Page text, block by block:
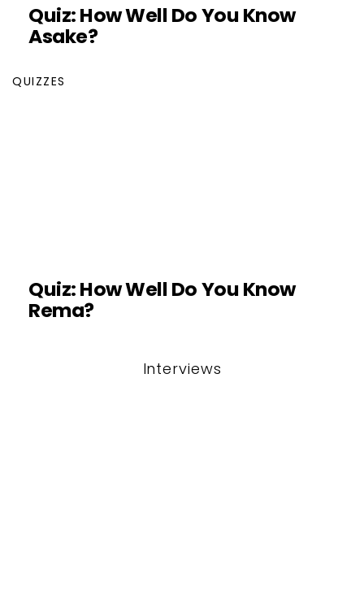
Quiz: How Well Do You Know
Asake?
QUIZZES
Quiz: How Well Do You Know
Rema?
Interviews